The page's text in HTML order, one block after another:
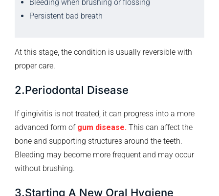
Bleeding when brushing or flossing
Persistent bad breath
At this stage, the condition is usually reversible with
proper care.
2.Periodontal Disease
If gingivitis is not treated, it can progress into a more
advanced form of gum disease. This can affect the
bone and supporting structures around the teeth.
Bleeding may become more frequent and may occur
without brushing.
3.Starting A New Oral Hygiene